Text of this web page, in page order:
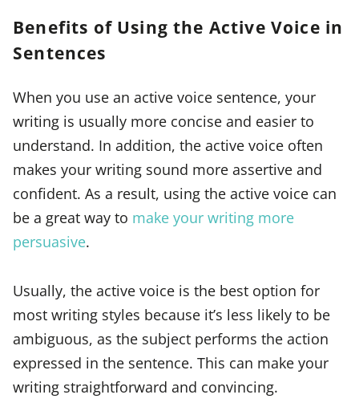
Benefits of Using the Active Voice in
Sentences
When you use an active voice sentence, your
writing is usually more concise and easier to
understand. In addition, the active voice often
makes your writing sound more assertive and
confident. As a result, using the active voice can
be a great way to make your writing more
persuasive.
Usually, the active voice is the best option for
most writing styles because it’s less likely to be
ambiguous, as the subject performs the action
expressed in the sentence. This can make your
writing straightforward and convincing.